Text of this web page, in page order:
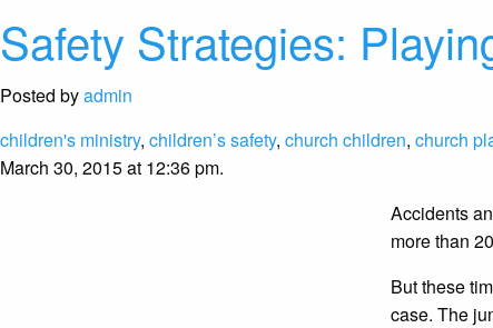
Safety Strategies:
Posted byadmin
children's ministry, children’s safety, church children, church
March 30, 2015 at 12:36 pm.
Accidents
more than
But these
case. The